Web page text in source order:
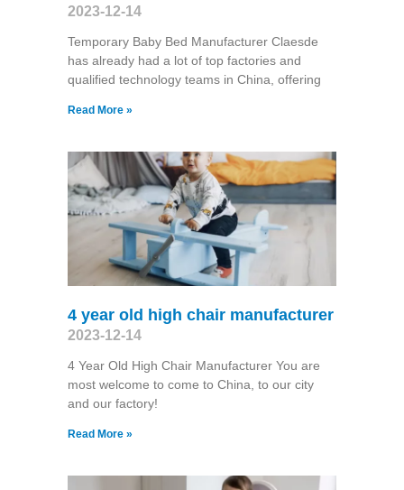
2023-12-14
Temporary Baby Bed Manufacturer Claesde
has already had a lot of top factories and
qualified technology teams in China, offering
Read More »
4 year old high chair manufacturer
2023-12-14
4 Year Old High Chair Manufacturer You are
most welcome to come to China, to our city
and our factory!
Read More »